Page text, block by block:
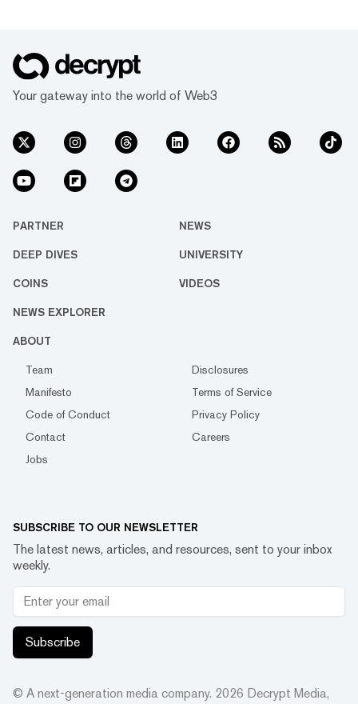
Your gateway into the world of Web3
PARTNER NEWS
DEEP DIVES UNIVERSITY
COINS VIDEOS
NEWS EXPLORER
ABOUT
Team
Disclosures
Manifesto
Terms of Service
Code of Conduct
Privacy Policy
Contact
Careers
Jobs
SUBSCRIBE TO OUR NEWSLETTER
The latest news, articles, and resources, sent to your inbox
weekly.
Subscribe
© A next-generation media company. 2026 Decrypt Media,